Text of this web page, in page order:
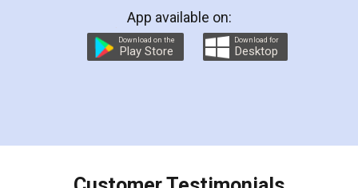
preparation and registration. They helped me in
preparing my Rental Agreement as a Tenant at
the comfort of my home and even did a second
charges online) which again makes the whole
final amt to be paid as well as discount coupons